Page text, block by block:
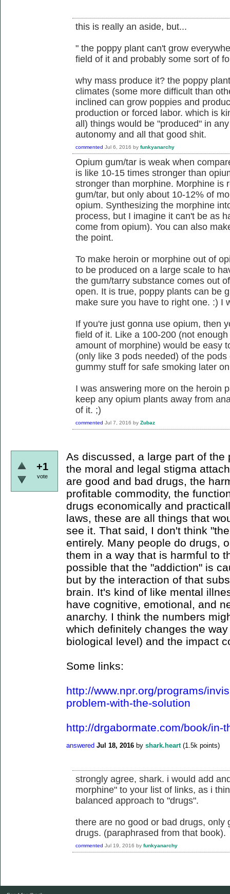
this is really an aside, but...
" the poppy plant can't grow
field of it and probably some sort of
why mass produce it? the poppy
climates (some more difficult than
inclined can grow poppies and
production or forced labor. which is
all) things would be "produced" in
autonomy and all that good shit.
commented Jul 6, 2016 by funkyanarchy
Opium gum/tar is weak when
is like 10-15 times stronger than
stronger than morphine. Morphine is
gum/tar, but only about 10-12% of
opium. Synthesizing the morphine
process, but I imagine it can't be as
come from opium). You can also
the point.
To make heroin or morphine out of
to be produced on a large scale to
the gum/tarry substance comes out
open. It is true, poppy plants can be
make sure you have to right one. :) I
If you're just gonna use opium, then
field of it. Like a 100-200 (not
amount of morphine) would be easy
(only like 3 pods needed) of the
gummy stuff for safe smoking later
I was answering more on the heroin
keep any opium plants away from
of it. ;)
commented Jul 7, 2016 by Zubaz
+1
vote
As discussed, a large part of the
the moral and legal stigma
are good and bad drugs, the
profitable commodity, the
drugs economically and
laws, these are all things that
see it. That said, I don't think
entirely. Many people do drugs,
them in a way that is harmful to
possible that the "addiction" is
but by the interaction of that
brain. It's kind of like mental
have cognitive, emotional, and
anarchy. I think the numbers
which definitely changes the
biological level) and the impact
Some links:
http://www.npr.org/programs/
problem-with-the-solution
http://drgabormate.com/book/in-
answered Jul 18, 2016 by shark.heart (1.5k points)
strongly agree, shark. i would add
morphine" to your list of links, as i
balanced approach to "drugs".
there are no good or bad drugs, only
drugs. (paraphrased from that book).
commented Jul 19, 2016 by funkyanarchy